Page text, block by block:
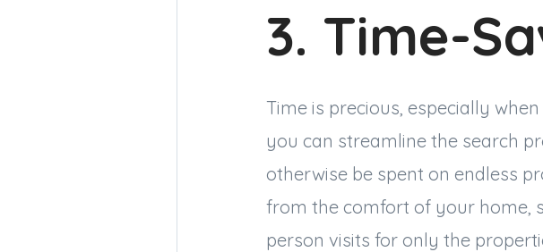
3. Time-
Time is precious, especially
you can streamline the search
otherwise be spent on endless
from the comfort of your home,
person visits for only the